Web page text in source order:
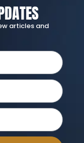
articles and